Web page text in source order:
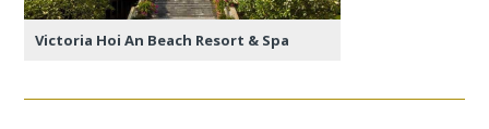
Victoria Hoi An Beach Resort & Spa